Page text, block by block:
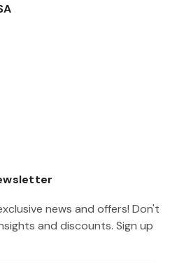
news and offers! Don't
and discounts. Sign up